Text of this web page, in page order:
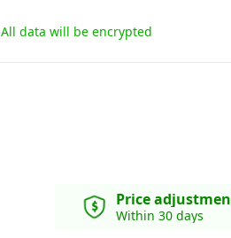
All data will be encrypted
Price
Within 30 days